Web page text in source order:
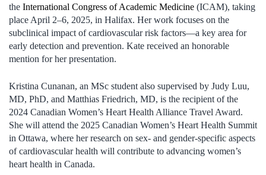
the International Congress of Academic Medicine (ICAM), taking
place April 2–6, 2025, in Halifax. Her work focuses on the
subclinical impact of cardiovascular risk factors—a key area for
early detection and prevention. Kate received an honorable
mention for her presentation.
Kristina Cunanan, an MSc student also supervised by Judy Luu,
MD, PhD, and Matthias Friedrich, MD, is the recipient of the
2024 Canadian Women’s Heart Health Alliance Travel Award.
She will attend the 2025 Canadian Women’s Heart Health Summit
in Ottawa, where her research on sex- and gender-specific aspects
of cardiovascular health will contribute to advancing women’s
heart health in Canada.